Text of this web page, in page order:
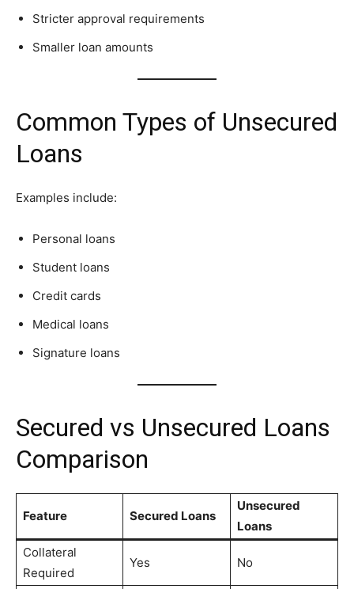
Stricter approval requirements
Smaller loan amounts
Common Types of Unsecured
Loans
Examples include:
Personal loans
Student loans
Credit cards
Medical loans
Signature loans
Secured vs Unsecured Loans
Comparison
Feature Secured Loans
Unsecured
Loans
Collateral
Required
Yes No